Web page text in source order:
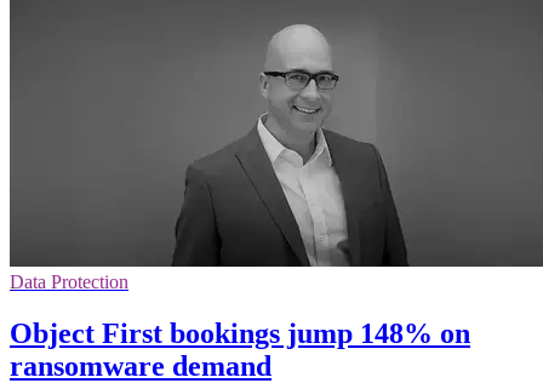
Data Protection
Object First bookings jump 148% on
ransomware demand